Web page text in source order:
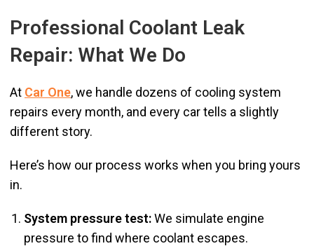
Professional Coolant Leak
Repair: What We Do
At Car One, we handle dozens of cooling system
repairs every month, and every car tells a slightly
different story.
Here’s how our process works when you bring yours
in.
System pressure test:We simulate engine
pressure to find where coolant escapes.